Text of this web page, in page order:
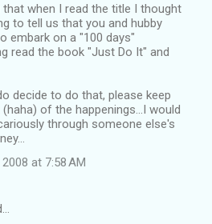
when I read the title I thought
to tell us that you and hubby
embark on a "100 days"
read the book "Just Do It" and
decide to do that, please keep
of the happenings...I would
through someone else's
at 7:58 AM